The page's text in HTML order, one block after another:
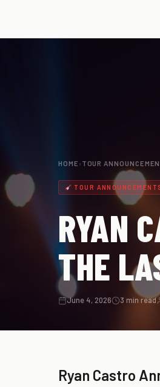
HOME › TOUR
TOUR
RYAN
THE
June 4, 2026 3 min read
Ryan Castro